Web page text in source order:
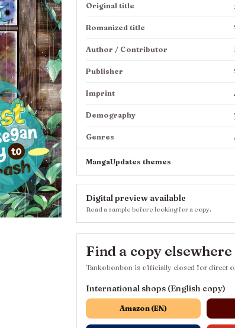
Original title
Romanized title
Author / Contributor
Publisher
Imprint
Demography
Genres
MangaUpdates themes
Digital preview available
Read a sample before looking for a copy.
Find a copy elsewhere
Tankobonbon is officially closed for direct
International shops (English copy)
Amazon (EN)